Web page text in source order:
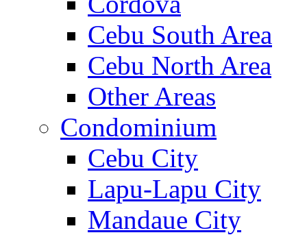
Cebu South Area
Cebu North Area
Other Areas
Condominium
Cebu City
Lapu-Lapu City
Mandaue City